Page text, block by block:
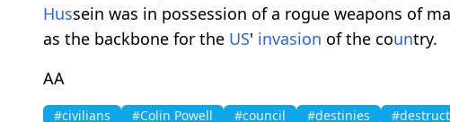
Hussein was in possession of a rogue weapons of
as the backbone for the US' invasion of the country.
AA
#civilians #Colin Powell #council #destinies